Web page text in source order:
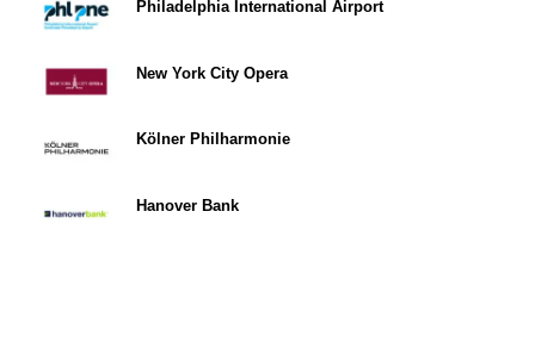
Philadelphia International Airport
New York City Opera
Kölner Philharmonie
Hanover Bank